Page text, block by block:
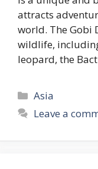
attracts
world. The Gobi
wildlife,
leopard, the
Categories
Asia
Leave a